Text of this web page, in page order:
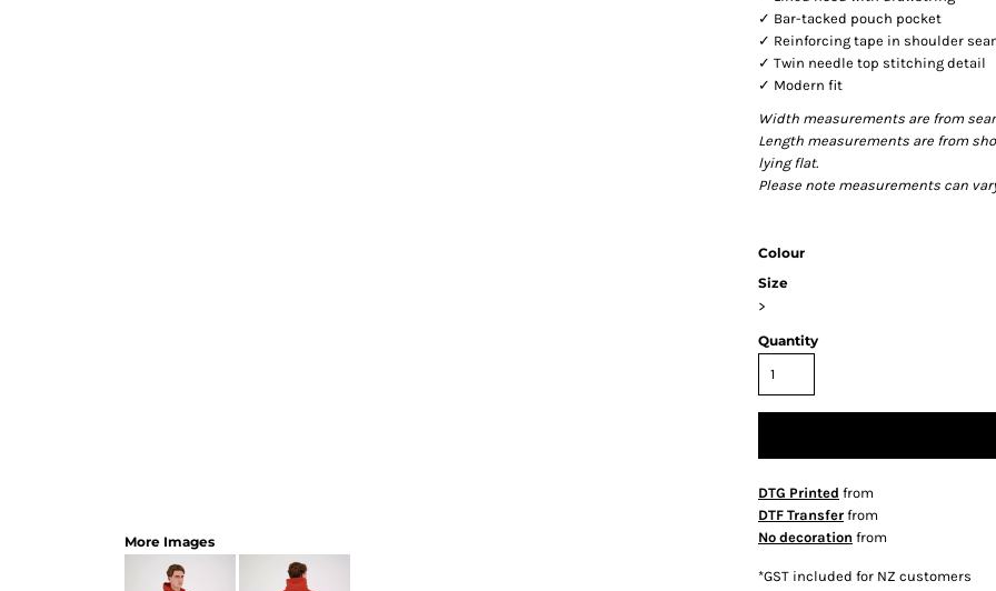
More Images
✓ Bar-tacked pouch pocket
✓ Reinforcing tape in shoulder
✓ Twin needle top stitching detail
✓ Modern fit
Width measurements are from
Length measurements are from
lying flat.
Please note measurements can
Colour
Size
>
Quantity
DTG Printed from
DTF Transfer from
No decoration from
*GST included for NZ customers